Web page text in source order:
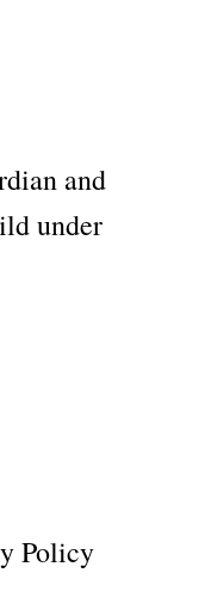
and
under
Policy